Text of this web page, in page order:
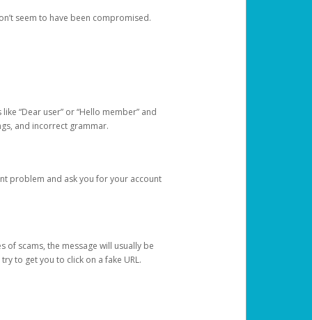
seem to have been compromised.
“Dear user” or “Hello member” and
and incorrect grammar.
problem and ask you for your account
of scams, the message will usually be
to get you to click on a fake URL.